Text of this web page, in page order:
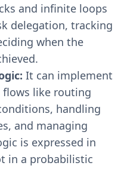
and infinite loops
delegation, tracking
when the
It can implement
like routing
handling
and managing
is expressed in
in a probabilistic